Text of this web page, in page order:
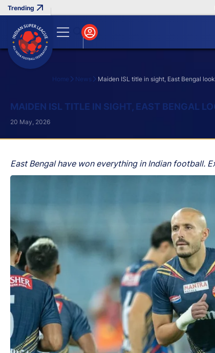
FC Goa
Home News Maiden ISL title in sight, East Bengal
MAIDEN ISL TITLE IN SIGHT, EAST BENGAL
East Bengal have won everything in Indian football.
20 May, 2026